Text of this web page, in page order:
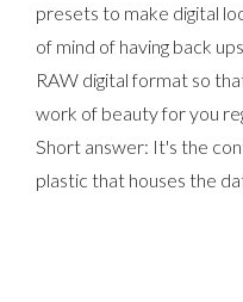
presets to make digital
of mind of having back
RAW digital format so
work of beauty for you
Short answer: It's the
plastic that houses the